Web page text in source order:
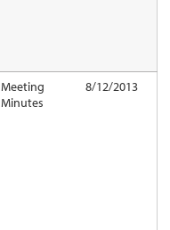
Meeting
Minutes
8/12/2013